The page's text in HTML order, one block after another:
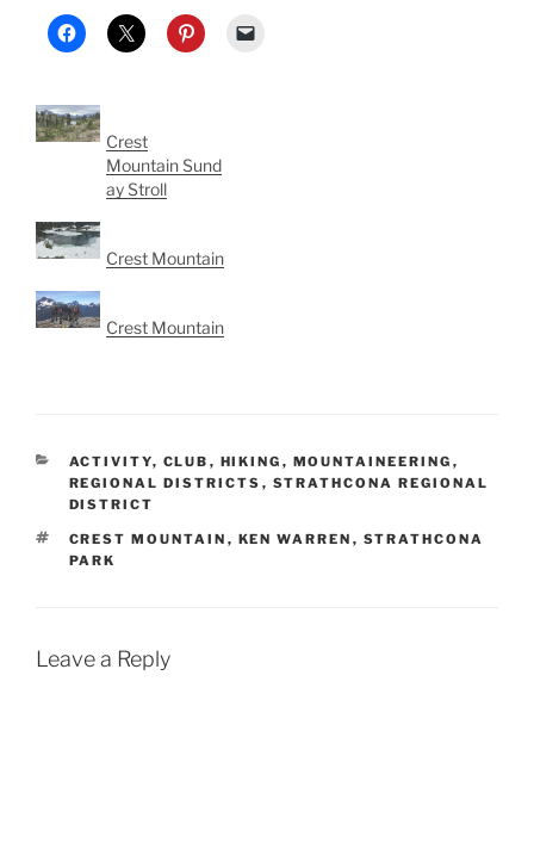
Crest
Mountain Sund
ay Stroll
Crest Mountain
Crest Mountain
CATEGORIES
ACTIVITY, CLUB , HIKING , MOUNTAINEERING ,
REGIONAL DISTRICTS , STRATHCONA REGIONAL
DISTRICT
TAGS
CREST MOUNTAIN , KEN WARREN , STRATHCONA
PARK
Leave a Reply